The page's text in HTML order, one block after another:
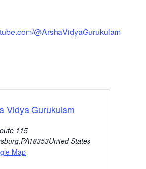
@ArshaVidyaGurukulam
Vidya Gurukulam
115
,PA18353United States
Map